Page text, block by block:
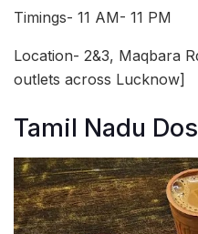
Timings- 11 AM- 11 PM
Location- 2&3, Maqbara
outlets across Lucknow]
Tamil Nadu